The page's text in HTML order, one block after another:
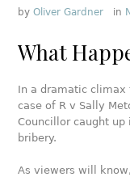
byOliver Gardner in
What
In a dramatic
case of R v Sally
Councillor caught up
bribery.
As viewers will